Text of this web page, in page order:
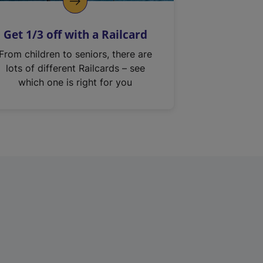
Get 1/3 off with a Railcard
From children to seniors, there are
lots of different Railcards – see
which one is right for you